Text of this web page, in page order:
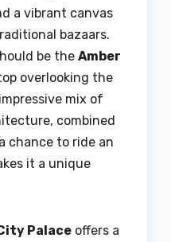
a vibrant canvas
bazaars.
be the Amber
overlooking the
mix of
combined
chance to ride an
it a unique
Palace offers a